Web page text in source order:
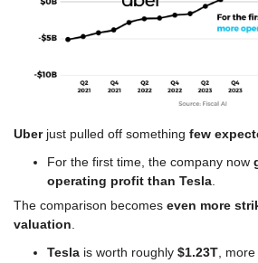
Uber just pulled off something few
For the first time, the company now
operating profit than Tesla
The comparison becomes even more
valuation
Tesla is worth roughly $1.23T ,